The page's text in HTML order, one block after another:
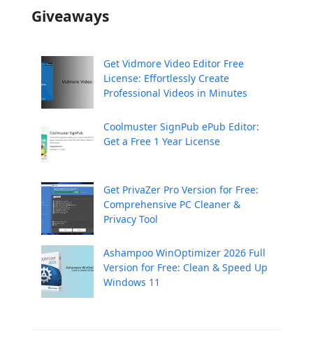
Giveaways
Get Vidmore Video Editor Free
License: Effortlessly Create
Professional Videos in Minutes
Coolmuster SignPub ePub Editor:
Get a Free 1 Year License
Get PrivaZer Pro Version for Free:
Comprehensive PC Cleaner &
Privacy Tool
Ashampoo WinOptimizer 2026 Full
Version for Free: Clean & Speed Up
Windows 11